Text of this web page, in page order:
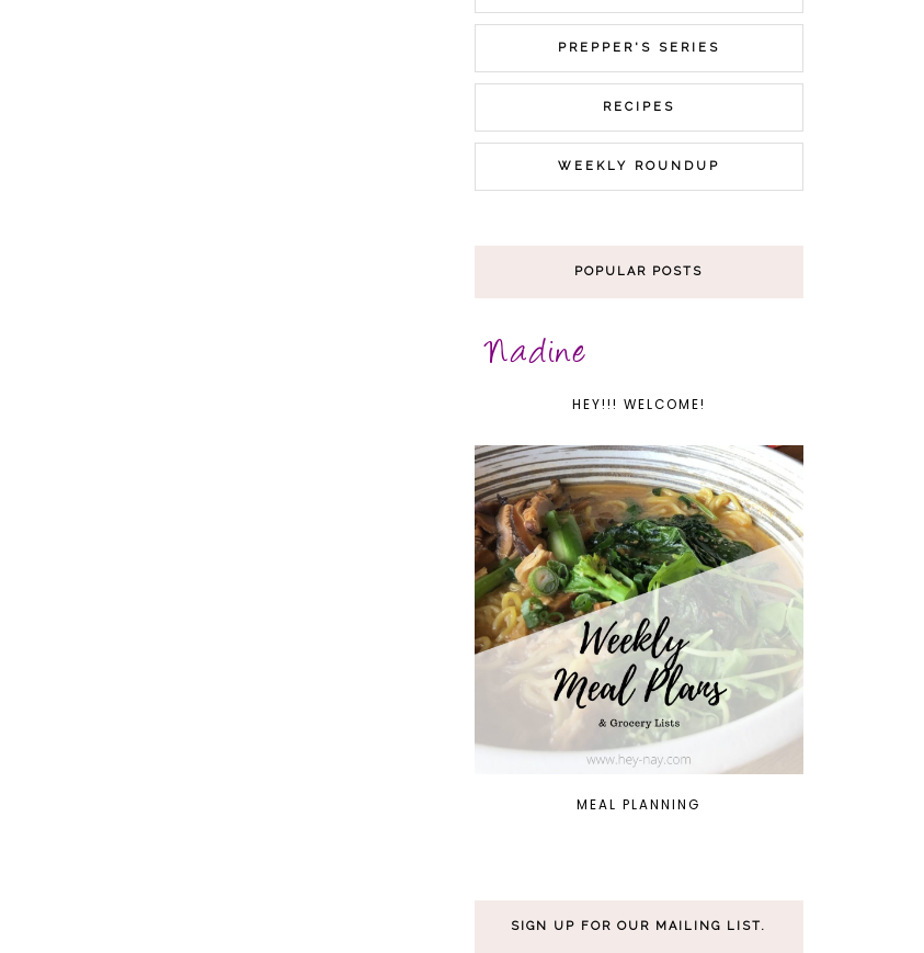
PREPPER'S SERIES
RECIPES
WEEKLY ROUNDUP
POPULAR POSTS
HEY!!! WELCOME!
MEAL PLANNING
SIGN UP FOR OUR MAILING LIST.